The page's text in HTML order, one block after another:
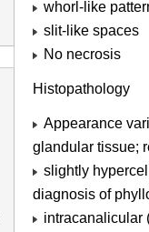
whorl-like
slit-like spaces
No necrosis
Histopathology
Appearance
glandular tissue;
slightly
diagnosis of
intracanalicular